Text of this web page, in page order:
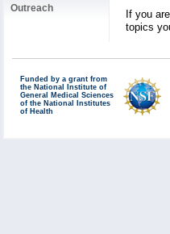
Outreach
If you
topics
Funded by a grant from
the National Institute of
General Medical Sciences
of the National Institutes
of Health